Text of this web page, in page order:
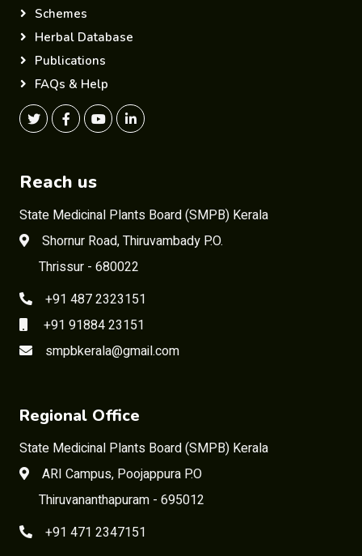
Schemes
Herbal Database
Publications
FAQs & Help
Reach us
State Medicinal Plants Board (SMPB) Kerala
Shornur Road, Thiruvambady P.O.
Thrissur - 680022
+91 487 2323151
+91 91884 23151
smpbkerala@gmail.com
Regional Office
State Medicinal Plants Board (SMPB) Kerala
ARI Campus, Poojappura P.O
Thiruvananthapuram - 695012
+91 471 2347151